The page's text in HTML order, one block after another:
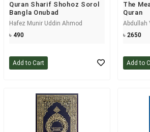
Quran Sharif Shohoz Sorol
Bangla Onubad
Hafez Munir Uddin Ahmod
৳ 490
Add to Cart
The
Quran
Abdullah
৳ 2650
Add to